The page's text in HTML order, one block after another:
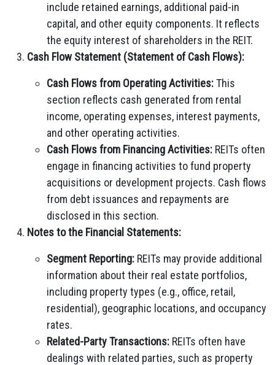
include retained earnings, additional paid-in
capital, and other equity components. It reflects
the equity interest of shareholders in the REIT.
Cash Flow Statement (Statement of Cash Flows):
Cash Flows from Operating Activities:This
section reflects cash generated from rental
income, operating expenses, interest payments,
and other operating activities.
Cash Flows from Financing Activities: REITs often
engage in financing activities to fund property
acquisitions or development projects. Cash flows
from debt issuances and repayments are
disclosed in this section.
Notes to the Financial Statements:
Segment Reporting: REITs may provide additional
information about their real estate portfolios,
including property types (e.g., office, retail,
residential), geographic locations, and occupancy
rates.
Related-Party Transactions: REITs often have
dealings with related parties, such as property